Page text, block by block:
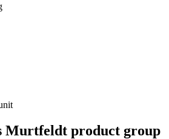
Murtfeldt product group